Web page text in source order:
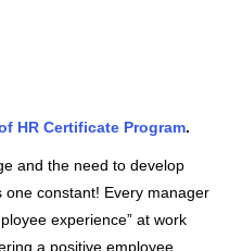
HR Certificate Program.
and the need to develop
constant! Every manager
experience” at work
a positive employee